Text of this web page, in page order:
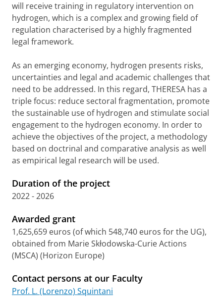
will receive training in regulatory intervention on
hydrogen, which is a complex and growing field of
regulation characterised by a highly fragmented
legal framework.
As an emerging economy, hydrogen presents risks,
uncertainties and legal and academic challenges that
need to be addressed. In this regard, THERESA has a
triple focus: reduce sectoral fragmentation, promote
the sustainable use of hydrogen and stimulate social
engagement to the hydrogen economy. In order to
achieve the objectives of the project, a methodology
based on doctrinal and comparative analysis as well
as empirical legal research will be used.
Duration of the project
2022 - 2026
Awarded grant
1,625,659 euros (of which 548,740 euros for the UG),
obtained from Marie Skłodowska-Curie Actions
(MSCA) (Horizon Europe)
Contact persons at our Faculty
Prof. L. (Lorenzo) Squintani